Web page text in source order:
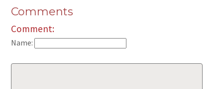
Comments
Comment:
Name: